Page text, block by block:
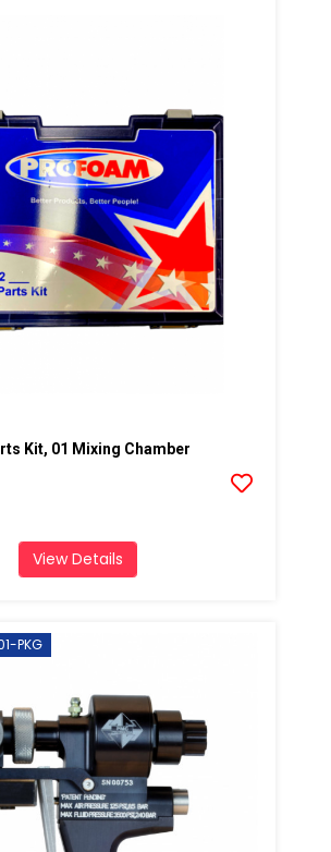
Kit, 01 Mixing Chamber
View Details
PKG